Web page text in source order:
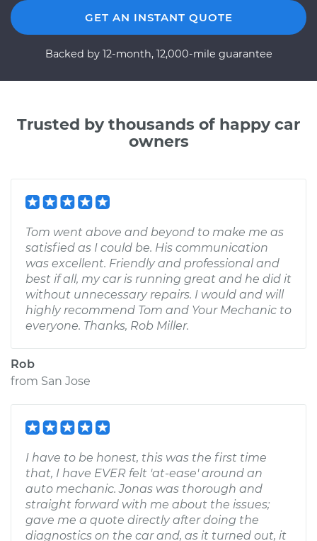
GET AN INSTANT QUOTE
Backed by 12-month, 12,000-mile guarantee
Trusted by thousands of happy car
owners
Tom went above and beyond to make me as
satisfied as I could be. His communication
was excellent. Friendly and professional and
best if all, my car is running great and he did it
without unnecessary repairs. I would and will
highly recommend Tom and Your Mechanic to
everyone. Thanks, Rob Miller.
Rob
from San Jose
I have to be honest, this was the first time
that, I have EVER felt 'at-ease' around an
auto mechanic. Jonas was thorough and
straight forward with me about the issues;
gave me a quote directly after doing the
diagnostics on the car and, as it turned out, it